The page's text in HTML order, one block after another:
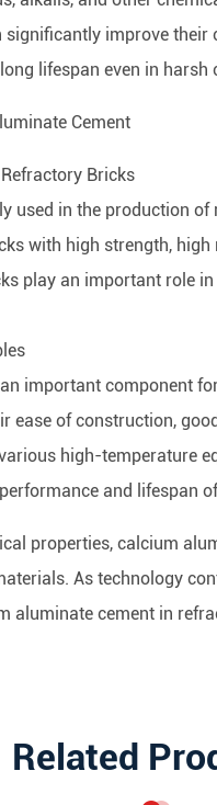
improve
lifespan even in harsh
Cement
Bricks
used in the production
with high strength,
play an important role
important component
ease of construction,
high-temperature
and lifespan
properties, calcium
As technology
aluminate cement in
Related